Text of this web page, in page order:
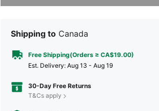
Shipping to Canada
Free Shipping(Orders ≥ CA$19.00)
​Est. Delivery: Aug 13 - Aug 19
30-Day Free Returns
T&Cs apply